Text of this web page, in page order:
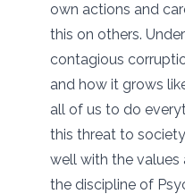
own actions and
this on others.
contagious
and how it grows
all of us to do
this threat to
well with the values
the discipline of